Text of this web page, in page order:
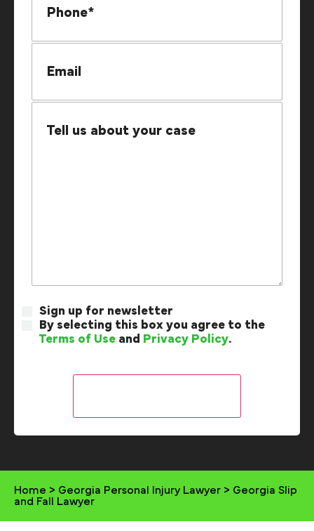
Sign up for newsletter
By selecting this box you agree to the
Terms of Use and Privacy Policy.
Home > Georgia Personal Injury Lawyer > Georgia Slip
and Fall Lawyer